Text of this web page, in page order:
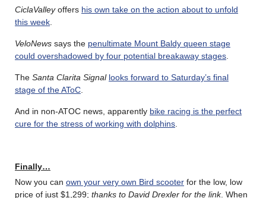
CiclaValleyoffers his own take on the action about to unfold
this week
VeloNews says the penultimate Mount Baldy queen stage
could overshadowed by four potential breakaway stages
The Santa Clarita Signal looks forward to Saturday’s final
stage of the AToC
And in non-ATOC news, apparently bike racing is the perfect
cure for the stress of working with dolphins
Finally…
Now you can own your very own Bird scooter for the low, low
price of just $1,299; thanks to David Drexler for the link. When